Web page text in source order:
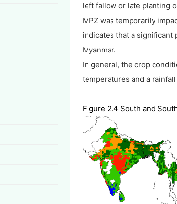
left fallow or late planting
MPZ was temporarily
indicates that a significant
Myanmar.
In general, the crop
temperatures and a
Figure 2.4 South and